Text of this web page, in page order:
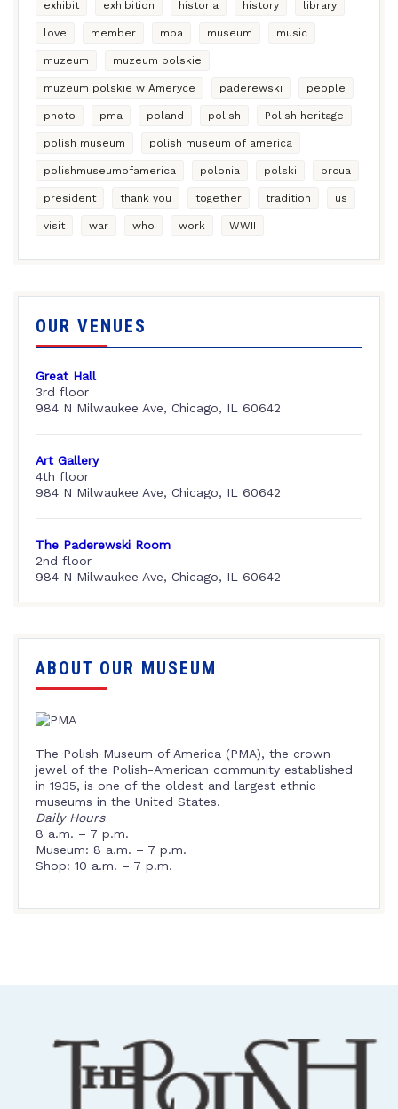
exhibit exhibition historia history library
love member mpa museum music
muzeum muzeum polskie
muzeum polskie w Ameryce paderewski people
photo pma poland polish Polish heritage
polish museum polish museum of america
polishmuseumofamerica polonia polski prcua
president thank you together tradition us
visit war who work WWII
OUR VENUES
Great Hall
3rd floor
984 N Milwaukee Ave, Chicago, IL 60642
Art Gallery
4th floor
984 N Milwaukee Ave, Chicago, IL 60642
The Paderewski Room
2nd floor
984 N Milwaukee Ave, Chicago, IL 60642
ABOUT OUR MUSEUM
The Polish Museum of America (PMA), the crown
jewel of the Polish-American community established
in 1935, is one of the oldest and largest ethnic
museums in the United States.
Daily Hours
8 a.m. – 7 p.m.
Museum: 8 a.m. – 7 p.m.
Shop: 10 a.m. – 7 p.m.